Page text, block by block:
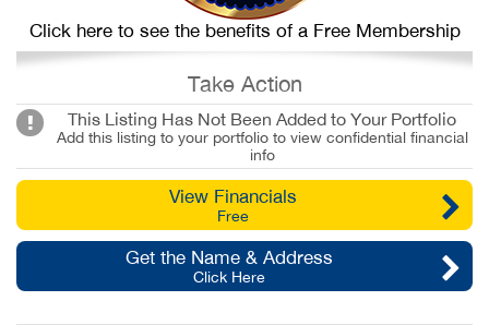
Click here to see the benefits of a Free Membership
Take Action
This Listing Has Not Been Added to Your Portfolio
Add this listing to your portfolio to view confidential financial
info
View Financials
Free
Get the Name & Address
Click Here